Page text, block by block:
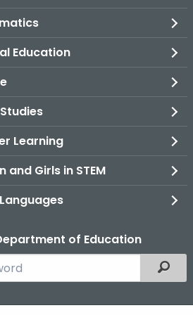
Education
Learning
and Girls in STEM
of Education